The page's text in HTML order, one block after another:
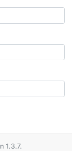
1.3.7.